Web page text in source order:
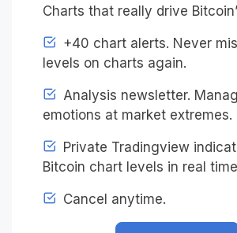
Charts that really drive
+40 chart alerts. Never
levels on charts again.
Analysis newsletter.
emotions at market extremes.
Private Tradingview
Bitcoin chart levels in real
Cancel anytime.